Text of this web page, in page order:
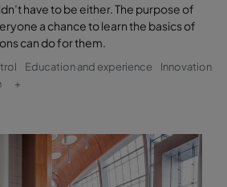
have to be either. The purpose of
a chance to learn the basics of
can do for them.
Education and experience
Innovation
+